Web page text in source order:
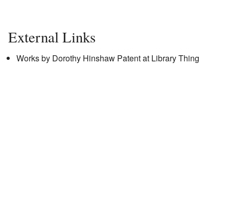
External Links
Works by Dorothy Hinshaw Patentat Library Thing